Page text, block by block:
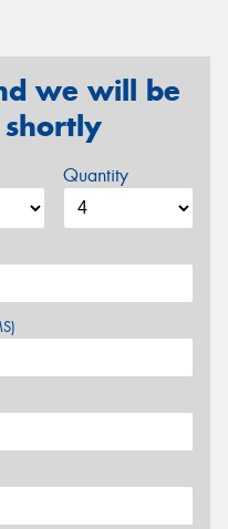
we will be
shortly
Quantity